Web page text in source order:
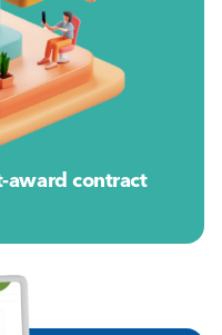
award contract